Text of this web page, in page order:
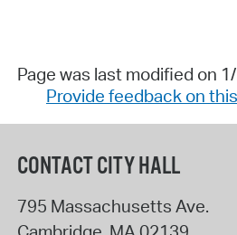
Page was last modified on
Provide feedback on
CONTACT CITY HALL
795 Massachusetts Ave.